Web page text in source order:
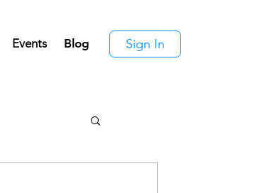
Events Blog Sign In